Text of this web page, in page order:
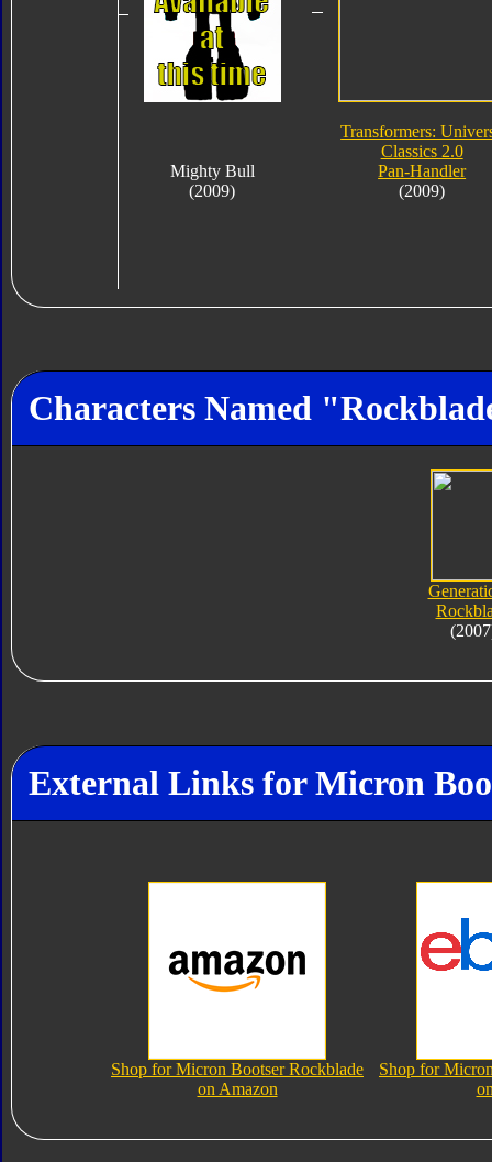
Mighty Bull
(2009)
Transformers:
Classics 2.0
Pan-Handler
(2009)
Characters Named
External Links for Micron
Shop for Micron Bootser Rockblade
on Amazon
Shop for